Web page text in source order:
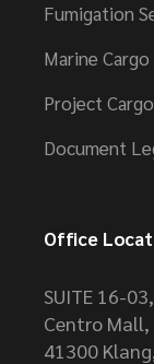
Fumigation
Marine
Project
Document
Office
SUITE 16-
Centro Mall,
41300